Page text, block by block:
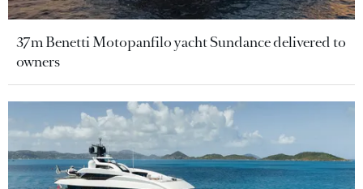
37m Benetti Motopanfilo yacht Sundance delivered to
owners